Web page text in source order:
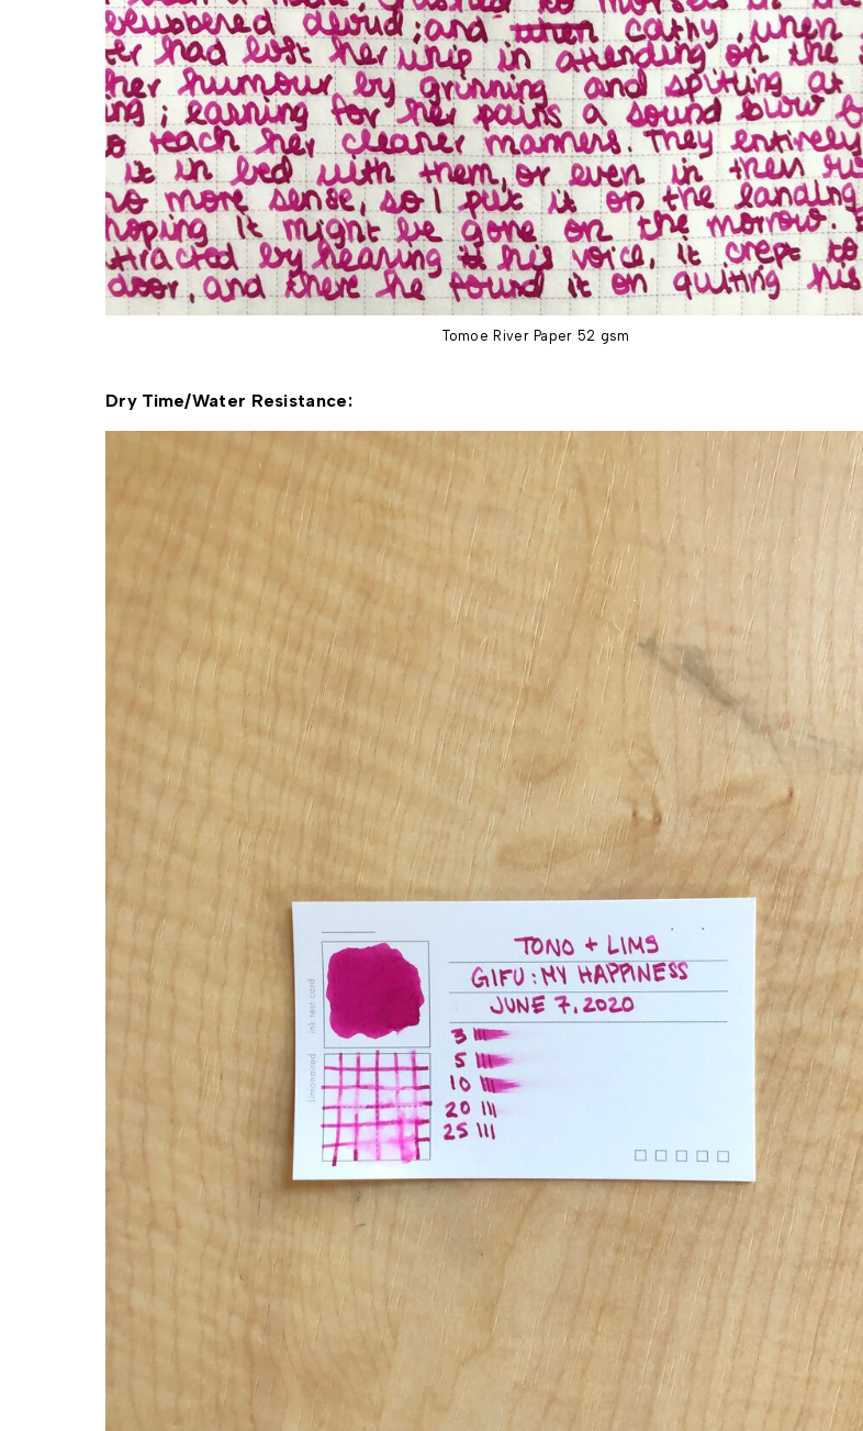
Tomoe River Paper 52 gsm
Dry Time/Water Resistance: